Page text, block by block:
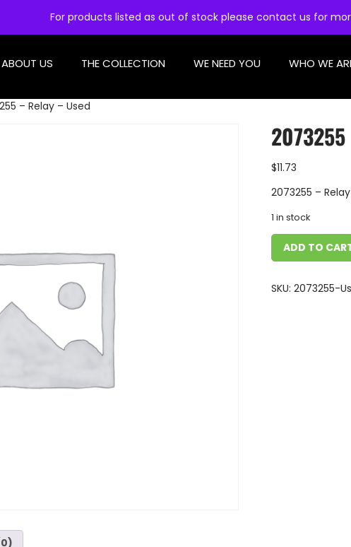
For products listed as out of stock please contact us for
ABOUT US THE COLLECTION WE NEED YOU WHO WE
– Relay – Used
2073255
$11.73
2073255 –
1 in stock
ADD TO
SKU: 2073255-